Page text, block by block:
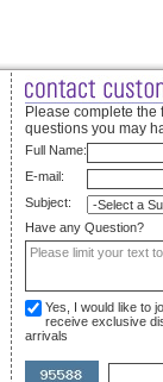
Please complete
questions you may
Full Name:
E-mail:
Subject:
Have any Question?
Yes, I would like to
receive exclusive
arrivals